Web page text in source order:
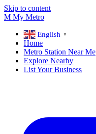
Skip to content
M My Metro
English ▼
Home
Metro Station Near Me
Explore Nearby
List Your Business